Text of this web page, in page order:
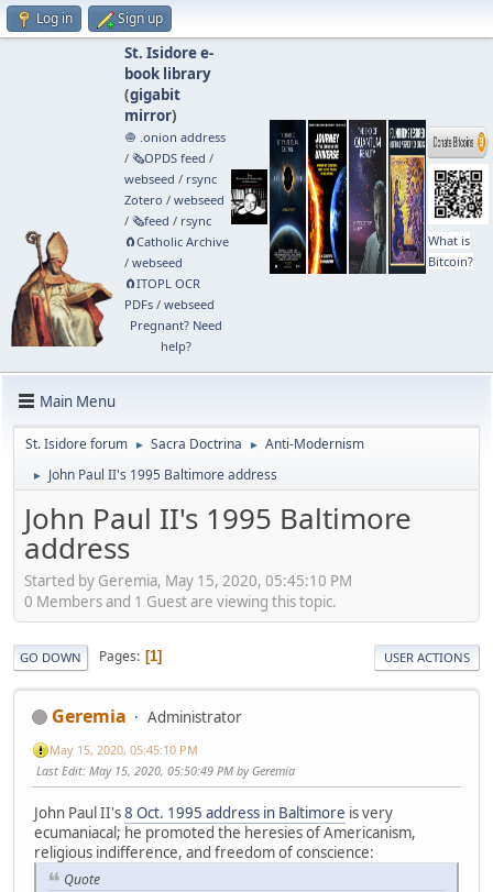
Log in Sign up
St. Isidore e-
book library
(gigabit
mirror)
🧅 .onion address
/ 🗞️OPDS feed /
webseed / rsync
Zotero / webseed
/ 🗞️feed / rsync
🧲⁠Catholic Archive
/ webseed
🧲⁠ITOPL OCR
PDFs/ webseed
Pregnant? Need
help?
What is
Bitcoin?
Main Menu
St. Isidore forum ► Sacra Doctrina ► Anti-Modernism
► John Paul II's 1995 Baltimore address
John Paul II's 1995 Baltimore
address
Started by Geremia, May 15, 2020, 05:45:10 PM
0 Members and 1 Guest are viewing this topic.
GO DOWN Pages 1 USER ACTIONS
Geremia Administrator
May 15, 2020, 05:45:10 PM
Last Edit: May 15, 2020, 05:50:49 PM by Geremia
John Paul II's8 Oct. 1995 address in Baltimore is very
ecumaniacal; he promoted the heresies of Americanism,
religious indifference, and freedom of conscience:
Quote